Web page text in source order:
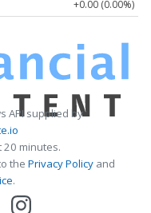
+0.00 (0.00%)
API supplied by
minutes.
the Privacy Policy and
.